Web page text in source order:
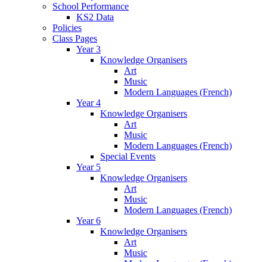
School Performance
KS2 Data
Policies
Class Pages
Year 3
Knowledge Organisers
Art
Music
Modern Languages (French)
Year 4
Knowledge Organisers
Art
Music
Modern Languages (French)
Special Events
Year 5
Knowledge Organisers
Art
Music
Modern Languages (French)
Year 6
Knowledge Organisers
Art
Music